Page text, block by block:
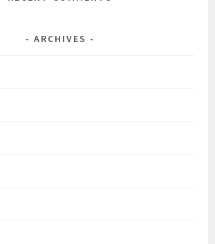
ARCHIVES